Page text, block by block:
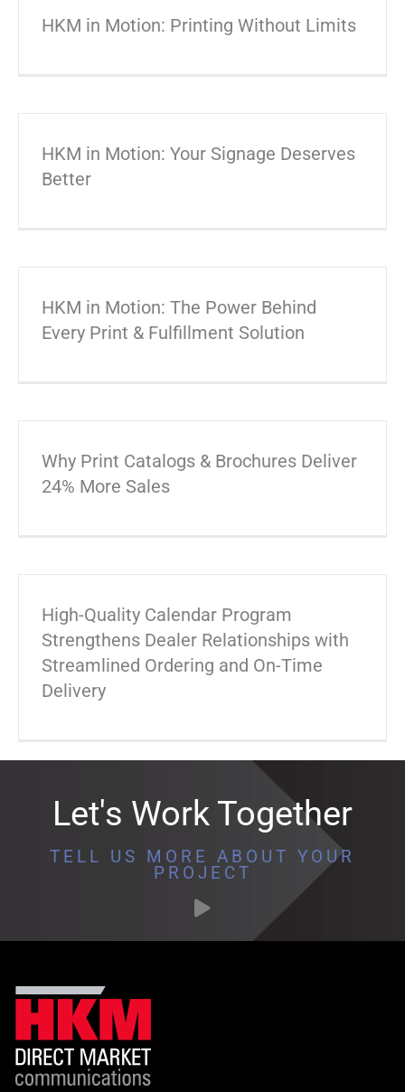
HKM in Motion: Printing Without Limits
HKM in Motion: Your Signage Deserves
Better
HKM in Motion: The Power Behind
Every Print & Fulfillment Solution
Why Print Catalogs & Brochures Deliver
24% More Sales
High-Quality Calendar Program
Strengthens Dealer Relationships with
Streamlined Ordering and On-Time
Delivery
Let's Work Together
TELL US MORE ABOUT YOUR
PROJECT